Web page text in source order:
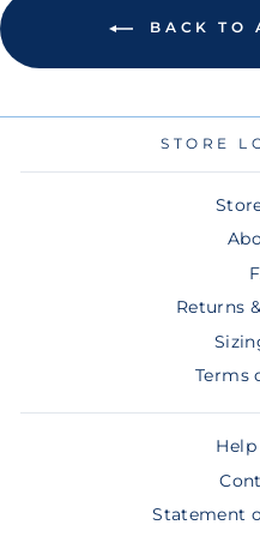
BACK TO
STORE
Returns
Terms
Help
Statement